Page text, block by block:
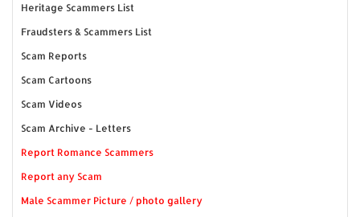
Heritage Scammers List
Fraudsters & Scammers List
Scam Reports
Scam Cartoons
Scam Videos
Scam Archive - Letters
Report Romance Scammers
Report any Scam
Male Scammer Picture / photo gallery